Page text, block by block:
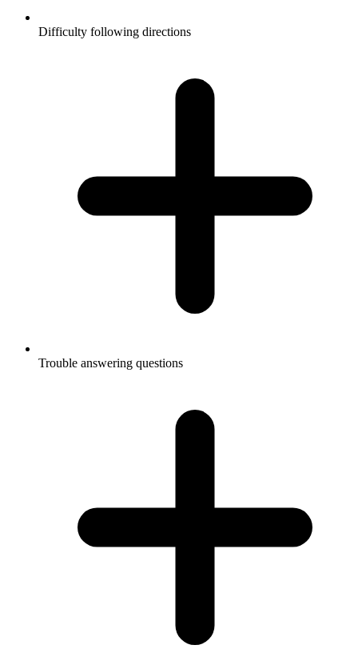
Difficulty following directions
Trouble answering questions